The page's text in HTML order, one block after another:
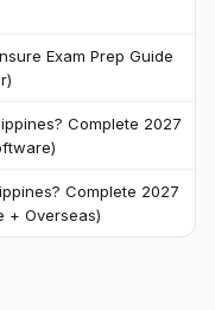
Exam Prep Guide
Complete 2027
Complete 2027
+ Overseas)